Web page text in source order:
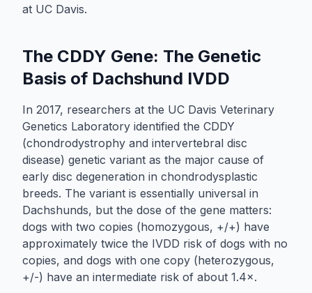
at UC Davis.
The CDDY Gene: The Genetic
Basis of Dachshund IVDD
In 2017, researchers at the UC Davis Veterinary
Genetics Laboratory identified the CDDY
(chondrodystrophy and intervertebral disc
disease) genetic variant as the major cause of
early disc degeneration in chondrodysplastic
breeds. The variant is essentially universal in
Dachshunds, but the dose of the gene matters:
dogs with two copies (homozygous, +/+) have
approximately twice the IVDD risk of dogs with no
copies, and dogs with one copy (heterozygous,
+/-) have an intermediate risk of about 1.4×.